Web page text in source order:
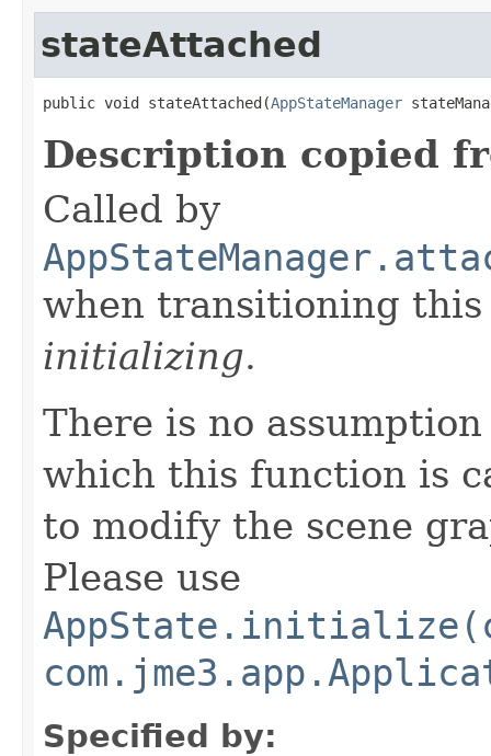
stateAttached
public void stateAttached(AppStateManager
Description copied
Called by
when transitioning
initializing.
There is no
which this function is
to modify the scene
Please use
Specified by: